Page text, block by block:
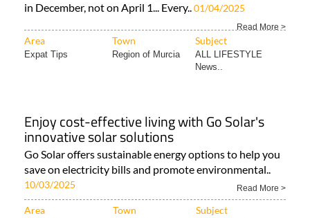
in December, not on April 1... Every..01/04/2025
Read More >
Area Town Subject
Expat Tips Region of Murcia
ALL LIFESTYLE
News..
Enjoy cost-effective living with Go Solar's
innovative solar solutions
Go Solar offers sustainable energy options to help you
save on electricity bills and promote environmental..
10/03/2025 Read More >
Area Town Subject